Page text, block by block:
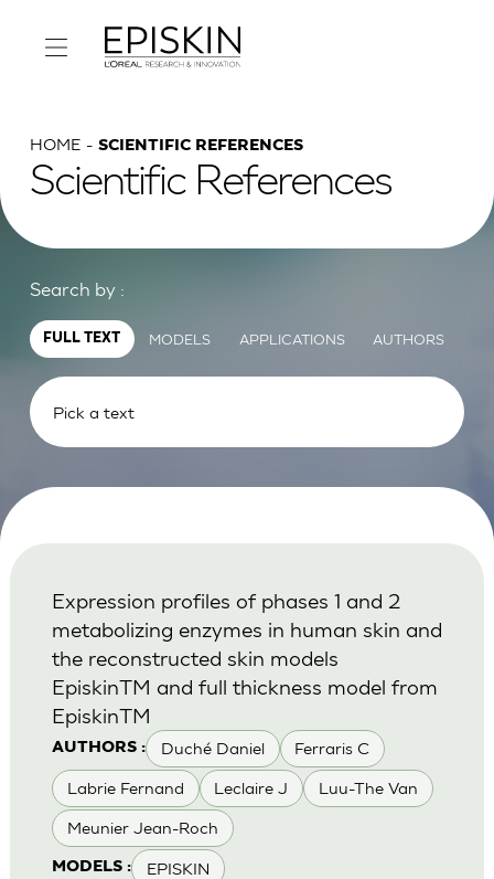
HOME SCIENTIFIC REFERENCES
Scientific References
Search by :
FULL TEXT MODELS APPLICATIONS AUTHORS
AUTHORS : Duché Daniel Ferraris C
Labrie Fernand Leclaire J Luu-The Van
Meunier Jean-Roch
MODELS : EPISKIN
Expression profiles of phases 1 and 2
metabolizing enzymes in human skin and
the reconstructed skin models
EpiskinTM and full thickness model from
EpiskinTM